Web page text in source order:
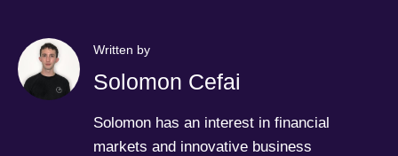
Written by
Solomon Cefai
Solomon has an interest in financial
markets and innovative business